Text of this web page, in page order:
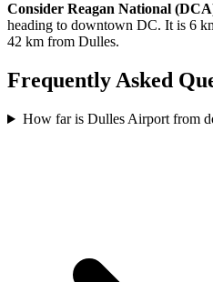
Consider Reagan National
heading to downtown DC. It is 6
42 km from Dulles.
Frequently Asked
How far is Dulles Airport from